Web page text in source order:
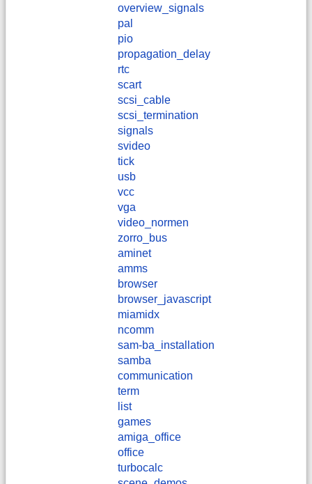
overview_signals
pal
pio
propagation_delay
rtc
scart
scsi_cable
scsi_termination
signals
svideo
tick
usb
vcc
vga
video_normen
zorro_bus
aminet
amms
browser
browser_javascript
miamidx
ncomm
sam-ba_installation
samba
communication
term
list
games
amiga_office
office
turbocalc